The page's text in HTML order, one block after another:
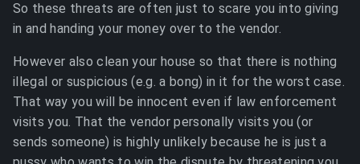
So these threats are often just to scare you into giving
in and handing your money over to the vendor.
However also clean your house so that there is nothing
illegal or suspicious (e.g. a bong) in it for the worst case.
That way you will be innocent even if law enforcement
visits you. That the vendor personally visits you (or
sends someone) is highly unlikely because he is just a